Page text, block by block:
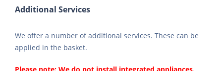
Additional Services
We offer a number of additional services. These can be
applied in the basket.
Please note: We do not install integrated appliances.